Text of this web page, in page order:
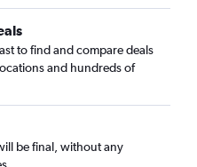
to find and compare deals
and hundreds of
be final, without any